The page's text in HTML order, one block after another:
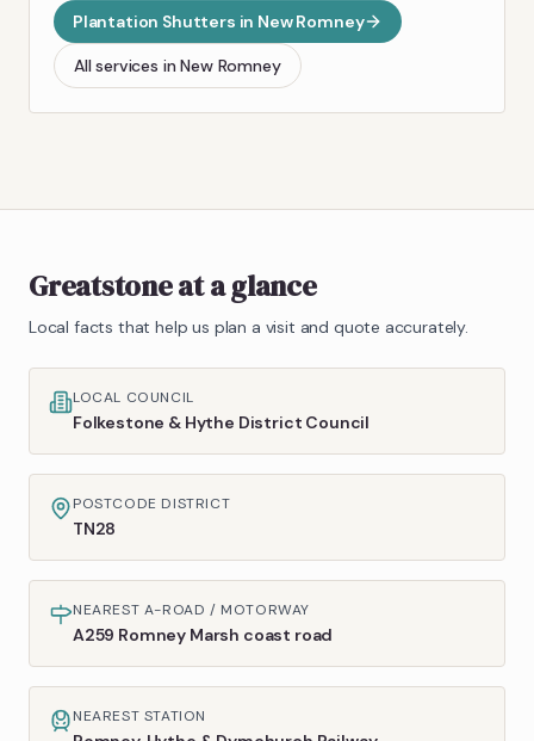
Plantation Shutters in New Romney
All services inNew Romney
Greatstoneat a glance
Local facts that help us plan a visit and quote accurately.
LOCAL COUNCIL
Folkestone & Hythe District Council
POSTCODE DISTRICT
TN28
NEAREST A-ROAD / MOTORWAY
A259 Romney Marsh coast road
NEAREST STATION